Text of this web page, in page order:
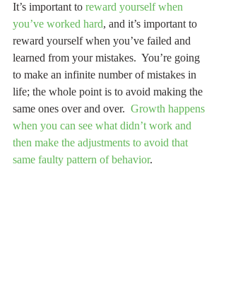
It’s important to reward yourself when
you’ve worked hard, and it’s important to
reward yourself when you’ve failed and
learned from your mistakes.  You’re going
to make an infinite number of mistakes in
life; the whole point is to avoid making the
same ones over and over. Growth happens
when you can see what didn’t work and
then make the adjustments to avoid that
same faulty pattern of behavior.